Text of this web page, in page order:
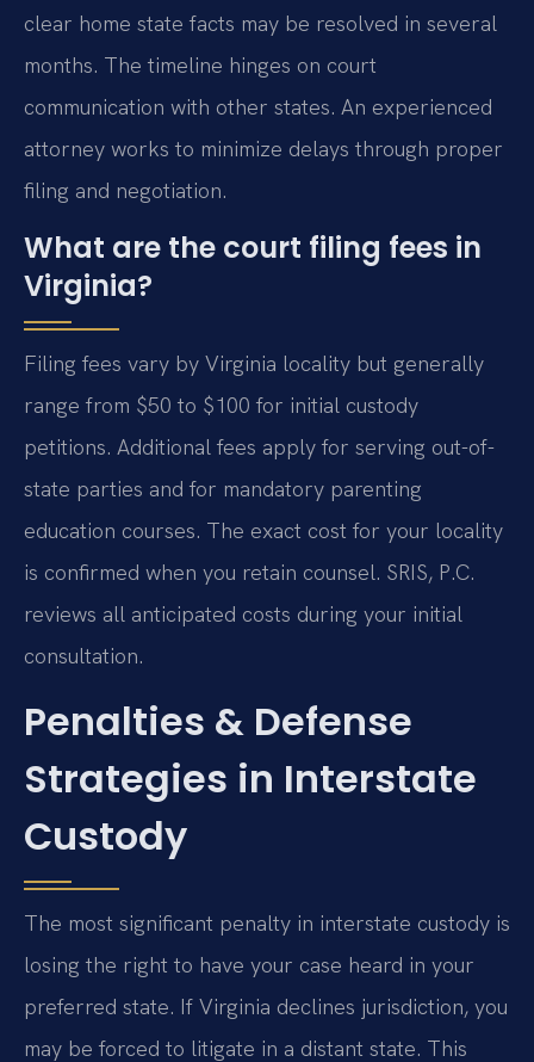
clear home state facts may be resolved in several
months. The timeline hinges on court
communication with other states. An experienced
attorney works to minimize delays through proper
filing and negotiation.
What are the court filing fees in
Virginia?
Filing fees vary by Virginia locality but generally
range from $50 to $100 for initial custody
petitions. Additional fees apply for serving out-of-
state parties and for mandatory parenting
education courses. The exact cost for your locality
is confirmed when you retain counsel. SRIS, P.C.
reviews all anticipated costs during your initial
consultation.
Penalties & Defense
Strategies in Interstate
Custody
The most significant penalty in interstate custody is
losing the right to have your case heard in your
preferred state. If Virginia declines jurisdiction, you
may be forced to litigate in a distant state. This